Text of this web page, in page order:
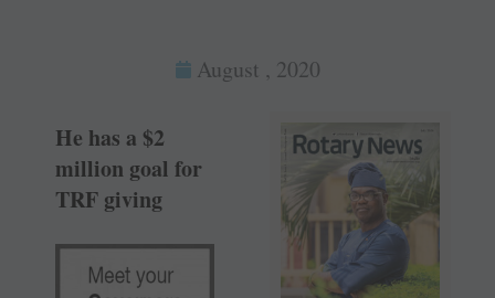
August , 2020
He has a $2
million goal for
TRF giving